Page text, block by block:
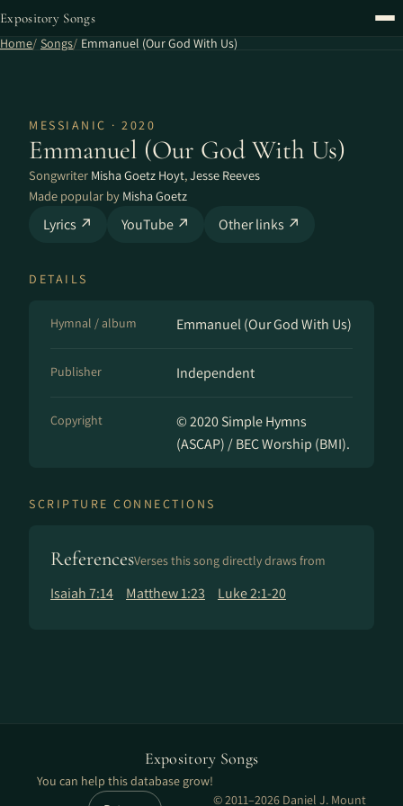
Expository Songs
Home Songs Emmanuel (Our God With Us)
MESSIANIC · 2020
Emmanuel (Our God With Us)
Songwriter Misha Goetz Hoyt,Jesse Reeves
Made popular by Misha Goetz
Lyrics ↗ YouTube ↗ Other links ↗
DETAILS
Hymnal / album Emmanuel (Our God With Us)
Publisher Independent
Copyright
© 2020 Simple Hymns
(ASCAP) / BEC Worship (BMI).
SCRIPTURE CONNECTIONS
ReferencesVerses this song directly draws from
Isaiah 7:14 Matthew 1:23 Luke 2:1-20
Expository Songs
You can help this database grow!
© 2011–2026 Daniel J. Mount